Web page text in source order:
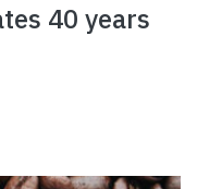
40 years